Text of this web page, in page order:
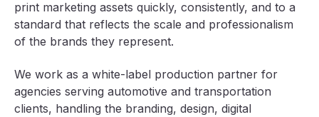
print marketing assets quickly, consistently, and to a
standard that reflects the scale and professionalism
of the brands they represent.
We work as a white-label production partner for
agencies serving automotive and transportation
clients, handling the branding, design, digital